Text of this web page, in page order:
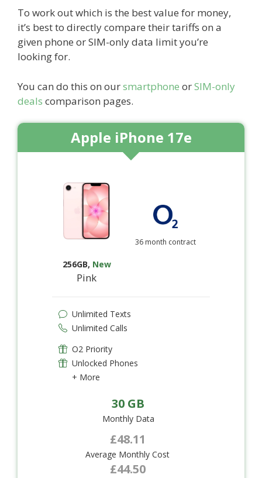
To work out which is the best value for money,
it’s best to directly compare their tariffs on a
given phone or SIM-only data limit you’re
looking for.
You can do this on oursmartphone orSIM-only
deals comparison pages.
Apple iPhone 17e
256GB, New
Pink
36 month contract
Unlimited Texts
Unlimited Calls
O2 Priority
Unlocked Phones
+ More
30 GB
Monthly Data
£48.11
Average Monthly Cost
£44.50